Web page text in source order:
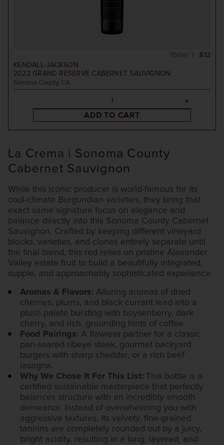
KENDALL-JACKSON
2022 GRAND RESERVE CABERNET SAUVIGNON
Sonoma County, CA
$32
750ml
ADD TO CART
La Crema | Sonoma County
Cabernet Sauvignon
While this iconic producer is world-famous for its
cool-climate Burgundian varieties, they bring that
exact same signature focus on elegance and
balance directly into this Sonoma County Cabernet
Sauvignon. Crafted by keeping different vineyard
blocks, varieties, and clones entirely separate until
the final blend, this red relies on pristine Alexander
Valley estate fruit to build a beautifully integrated,
supple, and approachably sophisticated experience.
Aromas & Flavors: Alluring aromas of dried
cherries, plums, and black currant lead into a
plush palate bursting with boysenberry, dark
cherry, and rich, grounding hints of coffee.
Food Pairings: A flawless partner for a classic
pan-seared ribeye steak, gourmet backyard
burgers with sharp cheddar, or a rich beef
lasagna.
Why We Chose It For This List: This bottle is a
certified sustainable masterpiece that perfectly
balances structure with an incredibly smooth
demeanor. Instead of overwhelming you with
aggressive textures, its velvety, fine-grained
tannins are completely rounded out by a juicy,
bright acidity, resulting in a long, layered, and